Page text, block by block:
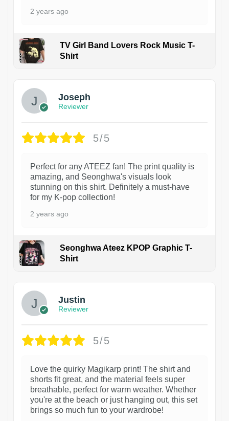
2 years ago
TV Girl Band Lovers Rock Music T-
Shirt
Joseph
Reviewer
5/5
Perfect for any ATEEZ fan! The print quality is
amazing, and Seonghwa's visuals look
stunning on this shirt. Definitely a must-have
for my K-pop collection!
2 years ago
Seonghwa Ateez KPOP Graphic T-
Shirt
Justin
Reviewer
5/5
Love the quirky Magikarp print! The shirt and
shorts fit great, and the material feels super
breathable, perfect for warm weather. Whether
you're at the beach or just hanging out, this set
brings so much fun to your wardrobe!